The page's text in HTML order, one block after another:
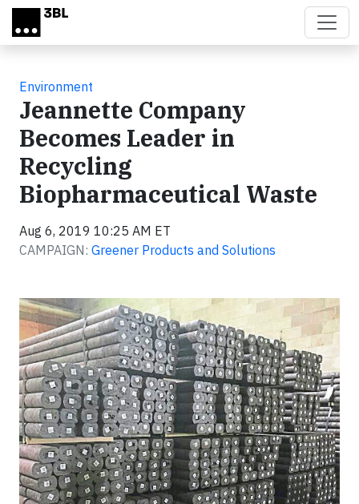
Skip to main content
Environment
Jeannette Company
Becomes Leader in
Recycling
Biopharmaceutical Waste
Aug 6, 2019 10:25 AM ET
CAMPAIGN: Greener Products and Solutions